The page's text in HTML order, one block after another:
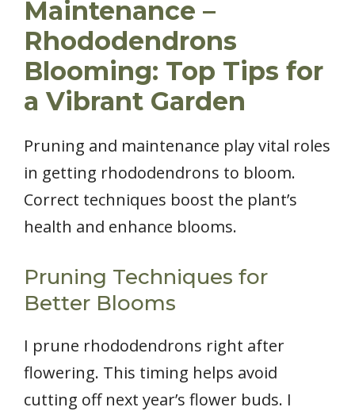
Maintenance –
Rhododendrons
Blooming: Top Tips for
a Vibrant Garden
Pruning and maintenance play vital roles
in getting rhododendrons to bloom.
Correct techniques boost the plant’s
health and enhance blooms.
Pruning Techniques for
Better Blooms
I prune rhododendrons right after
flowering. This timing helps avoid
cutting off next year’s flower buds. I